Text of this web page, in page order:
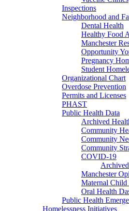
Inspections
Neighborhood and
Dental Health
Healthy Food
Manchester
Opportunity
Pregnancy
Student
Organizational Chart
Overdose Prevention
Permits and Licenses
PHAST
Public Health Data
Archived
Community
Community
Community
COVID-19
Manchester
Maternal Child
Oral Health
Public Health
Homelessness Initiatives